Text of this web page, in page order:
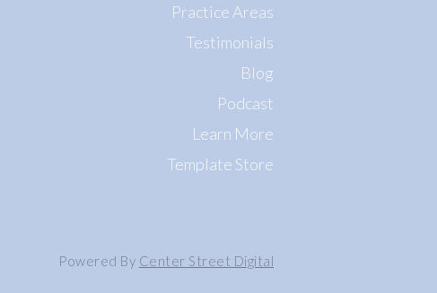
Practice Areas
Testimonials
Blog
Podcast
Learn More
Template Store
Powered By Center Street Digital